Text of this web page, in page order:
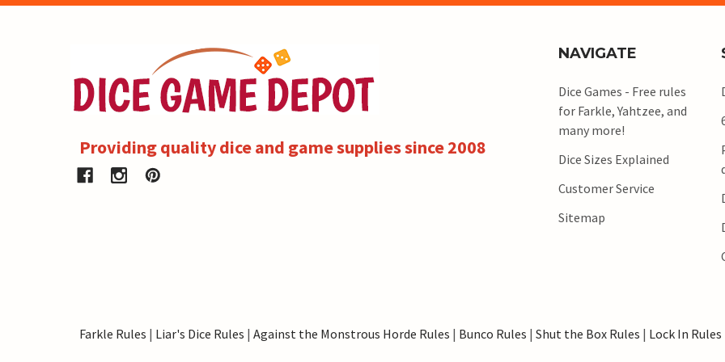
Providing quality dice and game supplies since 2008
NAVIGATE
Dice Games - Free rules
for Farkle, Yahtzee, and
many more!
Dice Sizes Explained
Customer Service
Sitemap
Farkle Rules | Liar's Dice Rules | Against the Monstrous Horde Rules | Bunco Rules | Shut the Box Rules | Lock In Rules